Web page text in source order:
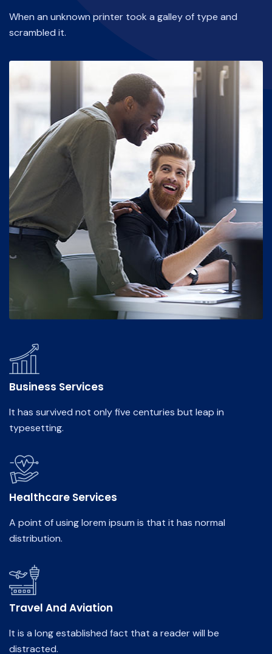
When an unknown printer took a galley of type and
scrambled it.
Business Services
It has survived not only five centuries but leap in
typesetting.
Healthcare Services
A point of using lorem ipsum is that it has normal
distribution.
Travel And Aviation
It is a long established fact that a reader will be
distracted.